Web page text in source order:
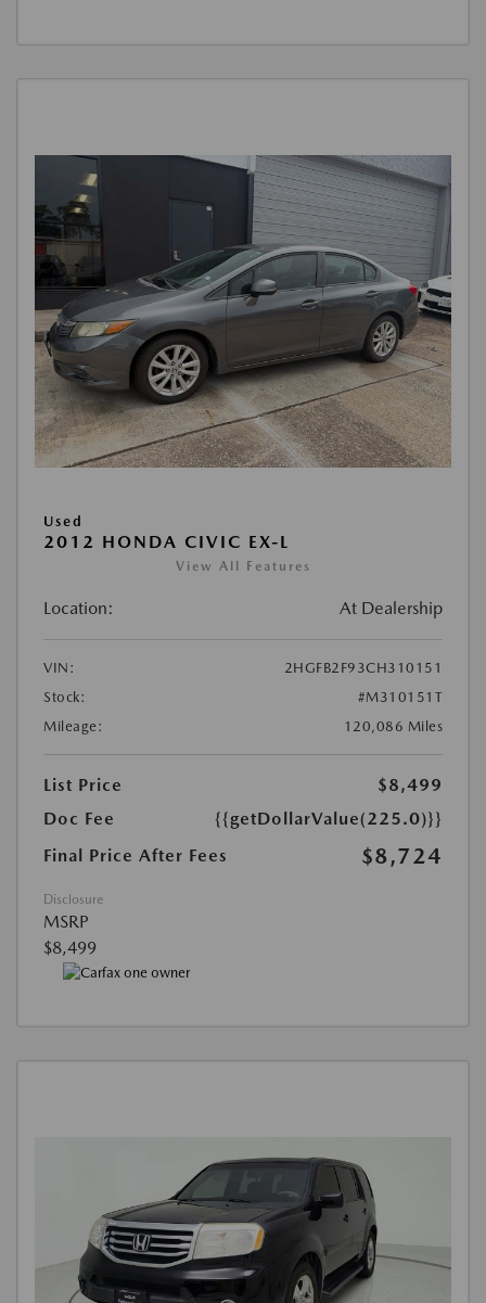
Used
2012 HONDA CIVIC EX-L
View All Features
Location: At Dealership
VIN:
2HGFB2F93CH310151
Stock:
#M310151T
Mileage:
120,086 Miles
List Price
$8,499
Doc Fee
{{getDollarValue(225.0)}}
Final Price After Fees
$8,724
Disclosure
MSRP
$8,499